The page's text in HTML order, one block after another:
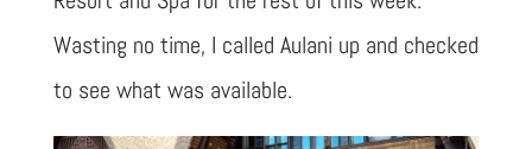
Wasting no time, I called Aulani up and checked
to see what was available.